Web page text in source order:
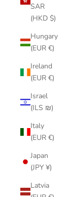
SAR
(HKD $)
Hungary
(EUR €)
Ireland
(EUR €)
Israel
(ILS ₪)
Italy
(EUR €)
Japan
(JPY ¥)
Latvia